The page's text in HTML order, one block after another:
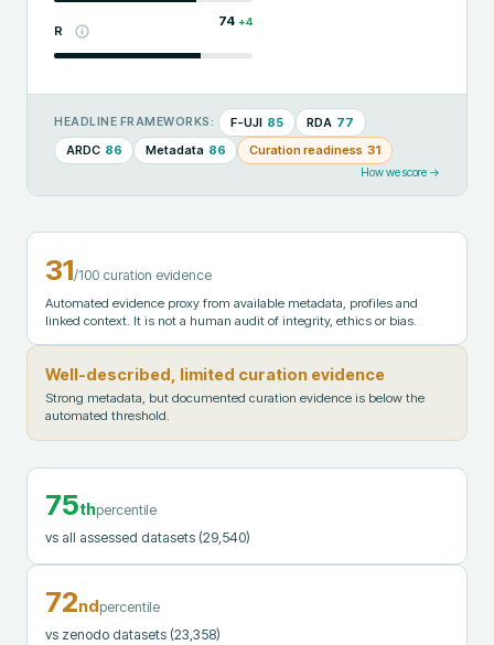
R
74 +4
HEADLINE FRAMEWORKS: F-UJI 85 RDA 77
ARDC 86 Metadata 86 Curation readiness 31
How we score →
31/100 curation evidence
Automated evidence proxy from available metadata, profiles and
linked context. It is not a human audit of integrity, ethics or bias.
Well-described, limited curation evidence
Strong metadata, but documented curation evidence is below the
automated threshold.
75thpercentile
vs all assessed datasets (29,540)
72ndpercentile
vs zenodo datasets (23,358)